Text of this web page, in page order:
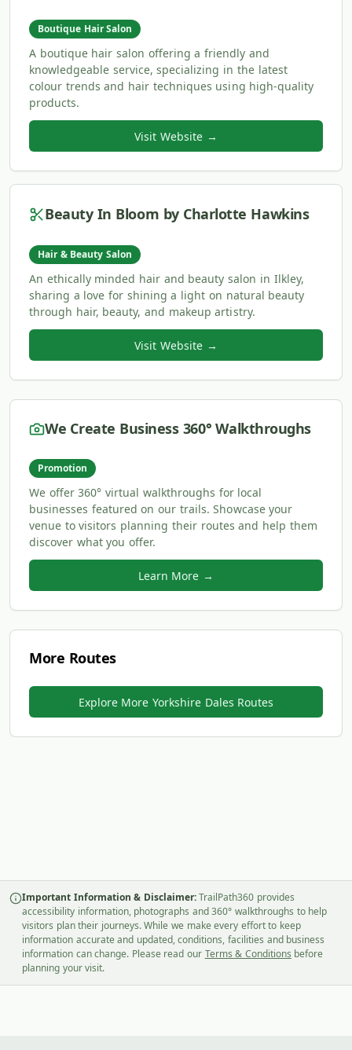
Boutique Hair Salon
A boutique hair salon offering a friendly and
knowledgeable service, specializing in the latest
colour trends and hair techniques using high-quality
products.
Visit Website →
Beauty In Bloom by Charlotte Hawkins
Hair & Beauty Salon
An ethically minded hair and beauty salon in Ilkley,
sharing a love for shining a light on natural beauty
through hair, beauty, and makeup artistry.
Visit Website →
We Create Business 360° Walkthroughs
Promotion
We offer 360° virtual walkthroughs for local
businesses featured on our trails. Showcase your
venue to visitors planning their routes and help them
discover what you offer.
Learn More →
More Routes
Explore More Yorkshire Dales Routes
Important Information & Disclaimer: TrailPath360 provides
accessibility information, photographs and 360° walkthroughs to help
visitors plan their journeys. While we make every effort to keep
information accurate and updated, conditions, facilities and business
information can change. Please read our Terms & Conditions before
planning your visit.